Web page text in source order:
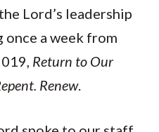
Lord’s leadership
once a week from
Return to Our
Renew.